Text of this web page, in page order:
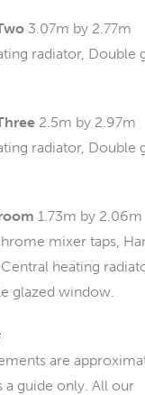
3.07m by 2.77m
radiator, Double
2.5m by 2.97m
radiator, Double
1.73m by 2.06m
mixer taps,
heating
glazed window.
are
a guide only. All our